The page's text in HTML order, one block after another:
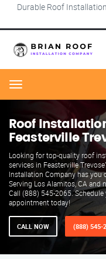
Durable Roof
Menu
Roof
Feasterville
Looking for top-quality roof
services in Feasterville
Installation Company has you
Serving Los Alamitos, CA and
Call (888) 545-2065. Schedule
appointment today!
CALL NOW (888) 545-